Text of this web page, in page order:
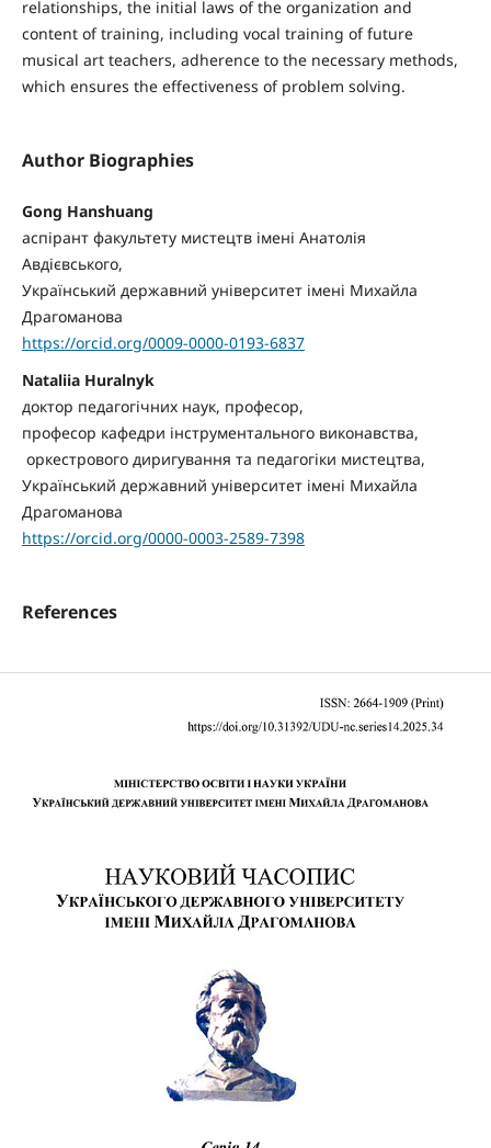
relationships, the initial laws of the organization and
content of training, including vocal training of future
musical art teachers, adherence to the necessary methods,
which ensures the effectiveness of problem solving.
Author Biographies
Gong Hanshuang
аспірант факультету мистецтв імені Анатолія
Авдієвського,
Український державний університет імені Михайла
Драгоманова
https://orcid.org/0009-0000-0193-6837
Nataliia Huralnyk
доктор педагогічних наук, професор,
професор кафедри інструментального виконавства,
оркестрового диригування та педагогіки мистецтва,
Український державний університет імені Михайла
Драгоманова
https://orcid.org/0000-0003-2589-7398
References